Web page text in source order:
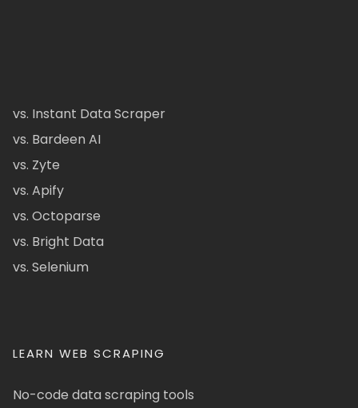
vs. Instant Data Scraper
vs. Bardeen AI
vs. Zyte
vs. Apify
vs. Octoparse
vs. Bright Data
vs. Selenium
LEARN WEB SCRAPING
No-code data scraping tools